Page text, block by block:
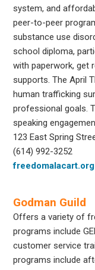
system, and
peer-to-peer
substance use
school diploma,
with paperwork, get
supports. The April
human trafficking
professional goals.
speaking
123 East Spring
(614) 992-3252
freedomalacart.org
Godman Guild
Offers a variety of
programs include
customer service
programs include